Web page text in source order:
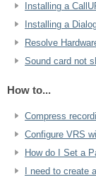
Installing a
Installing a
Resolve
Sound card not
How to...
Compress
Configure VRS
How do I Set a
I need to